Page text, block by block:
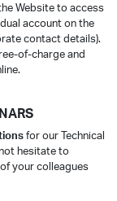
Website to access
account on the
contact details).
of-charge and
for our Technical
hesitate to
your colleagues